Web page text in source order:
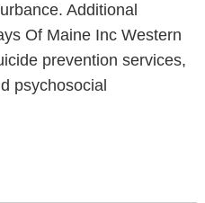
Additional
Of Maine Inc Western
prevention services,
psychosocial